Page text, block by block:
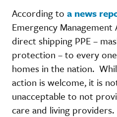
According to a news
Emergency Management
direct shipping PPE –
protection – to every
homes in the nation.
action is welcome, it is
unacceptable to not
care and living providers.